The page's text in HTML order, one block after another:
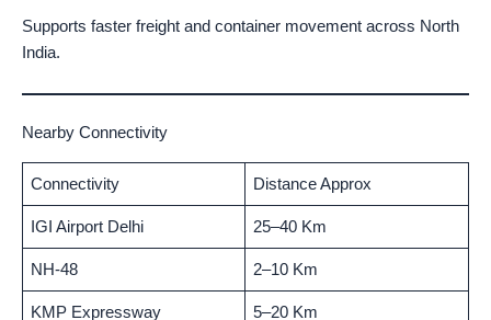
Supports faster freight and container movement across North
India.
Nearby Connectivity
Connectivity Distance Approx
IGI Airport Delhi 25–40 Km
NH-48 2–10 Km
KMP Expressway 5–20 Km